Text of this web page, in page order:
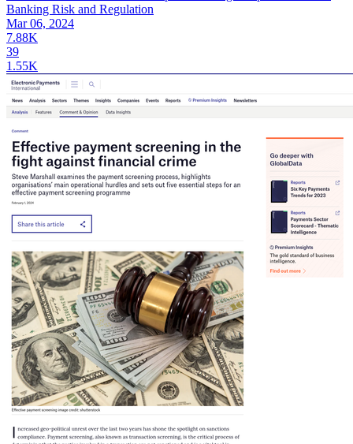
Banking Risk and Regulation
Mar 06, 2024
7.88K
39
1.55K